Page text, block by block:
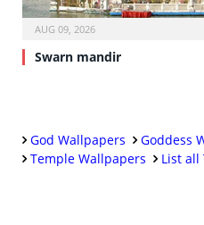
AUG 09, 2026
Swarn mandir
God Wallpapers
Goddess
Temple Wallpapers
List all